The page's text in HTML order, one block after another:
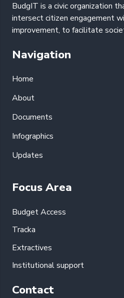
BudgIT is a civic organization
intersect citizen engagement
improvement, to facilitate
Navigation
Home
About
Documents
Infographics
Updates
Focus Area
Budget Access
Tracka
Extractives
Institutional support
Contact